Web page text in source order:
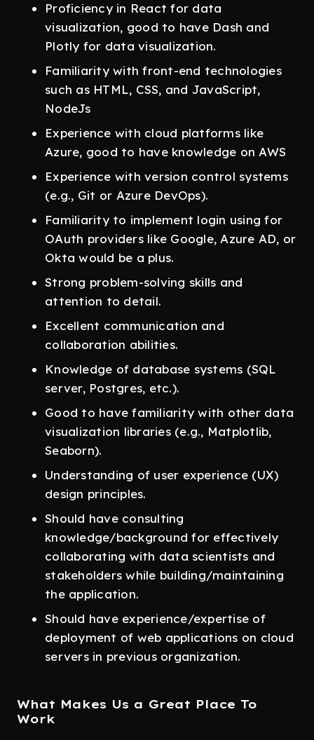
Proficiency in React for data
visualization, good to have Dash and
Plotly for data visualization.
Familiarity with front-end technologies
such as HTML, CSS, and JavaScript,
NodeJs
Experience with cloud platforms like
Azure, good to have knowledge on AWS
Experience with version control systems
(e.g., Git or Azure DevOps).
Familiarity to implement login using for
OAuth providers like Google, Azure AD, or
Okta would be a plus.
Strong problem-solving skills and
attention to detail.
Excellent communication and
collaboration abilities.
Knowledge of database systems (SQL
server, Postgres, etc.).
Good to have familiarity with other data
visualization libraries (e.g., Matplotlib,
Seaborn).
Understanding of user experience (UX)
design principles.
Should have consulting
knowledge/background for effectively
collaborating with data scientists and
stakeholders while building/maintaining
the application.
Should have experience/expertise of
deployment of web applications on cloud
servers in previous organization.
What Makes Us a Great Place To
Work